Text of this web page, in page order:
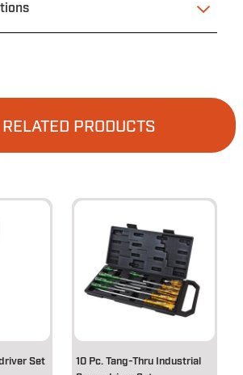
RELATED PRODUCTS
Set
10 Pc. Tang-Thru Industrial